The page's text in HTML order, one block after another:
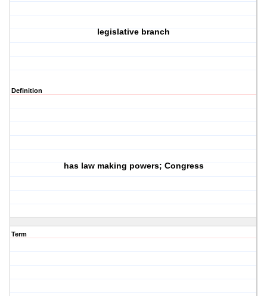
legislative branch
Definition
has law making powers; Congress
Term